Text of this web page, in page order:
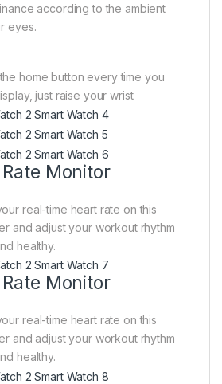
according to the ambient
eyes.
home button every time you
just raise your wrist.
Monitor
real-time heart rate on this
and adjust your workout rhythm
healthy.
Monitor
real-time heart rate on this
and adjust your workout rhythm
healthy.